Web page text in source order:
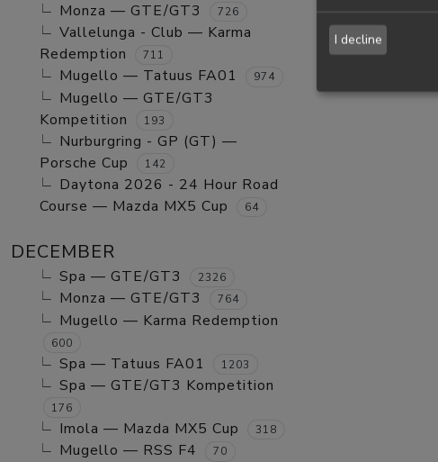
Monza — GTE/GT3 726
Vallelunga - Club — Karma
Redemption
711
Mugello — Tatuus FA01 974
Mugello — GTE/GT3
Kompetition
193
Nurburgring - GP (GT) —
Porsche Cup
142
Daytona 2026 - 24 Hour Road
Course — Mazda MX5 Cup
64
DECEMBER
Spa — GTE/GT3 2326
Monza — GTE/GT3 764
Mugello — Karma Redemption
600
Spa — Tatuus FA01 1203
Spa — GTE/GT3 Kompetition
176
Imola — Mazda MX5 Cup 318
Mugello — RSS F4 70
I decline